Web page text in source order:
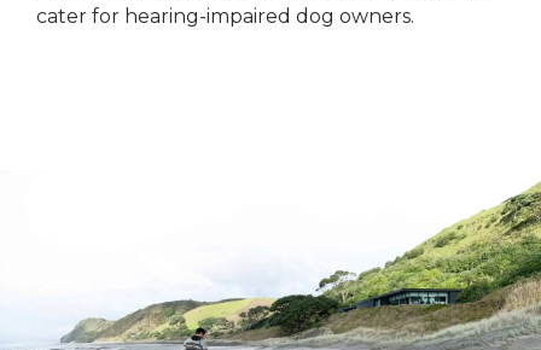
cater for hearing-impaired dog owners.